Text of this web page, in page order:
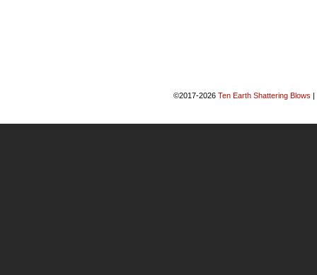
©2017-2026 Ten Earth Shattering Blows |